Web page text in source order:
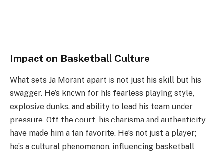
Impact on Basketball Culture
What sets Ja Morant apart is not just his skill but his
swagger. He’s known for his fearless playing style,
explosive dunks, and ability to lead his team under
pressure. Off the court, his charisma and authenticity
have made him a fan favorite. He’s not just a player;
he’s a cultural phenomenon, influencing basketball